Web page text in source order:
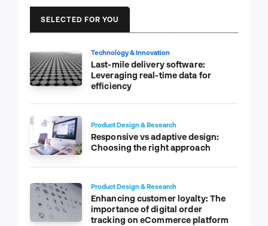
SELECTED FOR YOU
Technology & Innovation
Last-mile delivery software:
Leveraging real-time data for
efficiency
Product Design & Research
Responsive vs adaptive design:
Choosing the right approach
Product Design & Research
Enhancing customer loyalty: The
importance of digital order
tracking on eCommerce platform